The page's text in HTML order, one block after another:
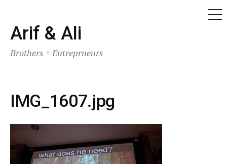
Skip
to
content
Arif & Ali
Brothers + Entreprneurs
IMG_1607.jpg